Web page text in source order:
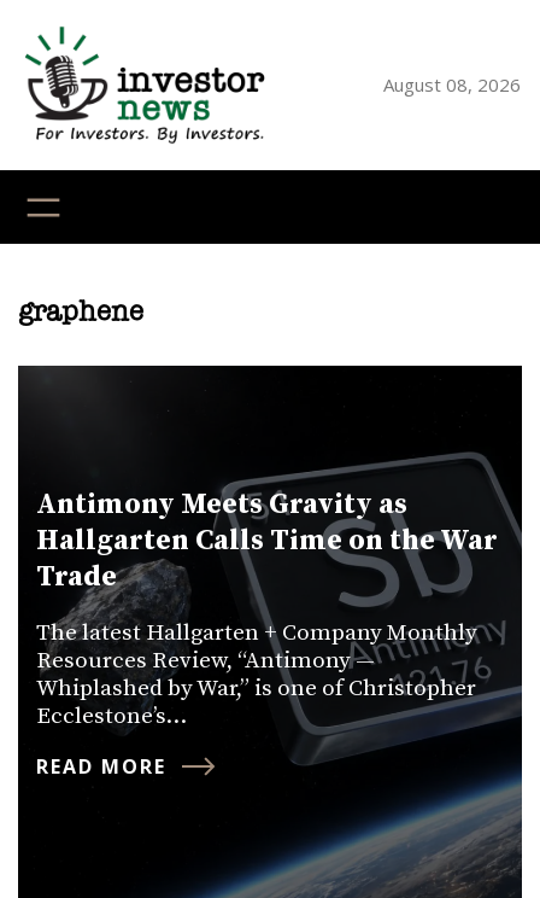
content
August 08, 2026
graphene
Antimony Meets Gravity as
Hallgarten Calls Time on the War
Trade
The latest Hallgarten + Company Monthly
Resources Review, “Antimony —
Whiplashed by War,” is one of Christopher
Ecclestone’s…
READ MORE